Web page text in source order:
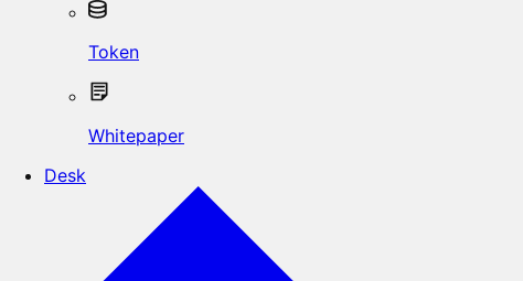
Token
Whitepaper
Desk